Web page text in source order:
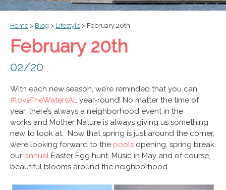
Home > Blog > Lifestyle > February 20th
February 20th
02/20
With each new season, we’re reminded that you can
#loveTheWatersAL year-round! No matter the time of
year, there’s always a neighborhood event in the
works and Mother Nature is always giving us something
new to look at. Now that spring is just around the corner,
we’re looking forward to the pools opening, spring break,
our annual Easter Egg hunt, Music in May and of course,
beautiful blooms around the neighborhood.